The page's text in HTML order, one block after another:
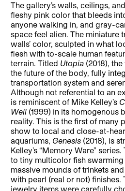
The gallery’s walls, ceilings,
fleshy pink color that bleeds
anyone walking in, and gray-
space feel alien. The miniature
walls’ color, sculpted in what
flesh with to-scale human
terrain. Titled Utopia (2018),
the future of the body, fully
transportation system and
Although not referential to an
is reminiscent of Mike Kelley’s
Well (1999) in its homogenous
reality. This is the first of many
show to local and close-at-
aquariums, Genesis (2018), is
Kelley’s “Memory Ware”
to tiny multicolor fish
massive mounds of trinkets
with pearl (real or not) finishes.
jewelry items were carefully